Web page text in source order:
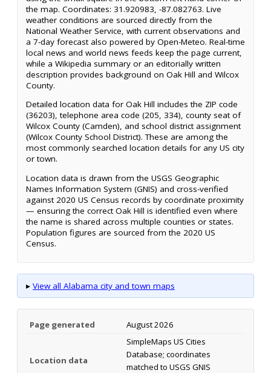
the map. Coordinates: 31.920983, -87.082763. Live
weather conditions are sourced directly from the
National Weather Service, with current observations and
a 7-day forecast also powered by Open-Meteo. Real-time
local news and world news feeds keep the page current,
while a Wikipedia summary or an editorially written
description provides background on Oak Hill and Wilcox
County.
Detailed location data for Oak Hill includes the ZIP code
(36203), telephone area code (205, 334), county seat of
Wilcox County (Camden), and school district assignment
(Wilcox County School District). These are among the
most commonly searched location details for any US city
or town.
Location data is drawn from the USGS Geographic
Names Information System (GNIS) and cross-verified
against 2020 US Census records by coordinate proximity
— ensuring the correct Oak Hill is identified even where
the name is shared across multiple counties or states.
Population figures are sourced from the 2020 US
Census.
▸ View all Alabama city and town maps
Page generated August 2026
Location data
SimpleMaps US Cities
Database; coordinates
matched to USGS GNIS